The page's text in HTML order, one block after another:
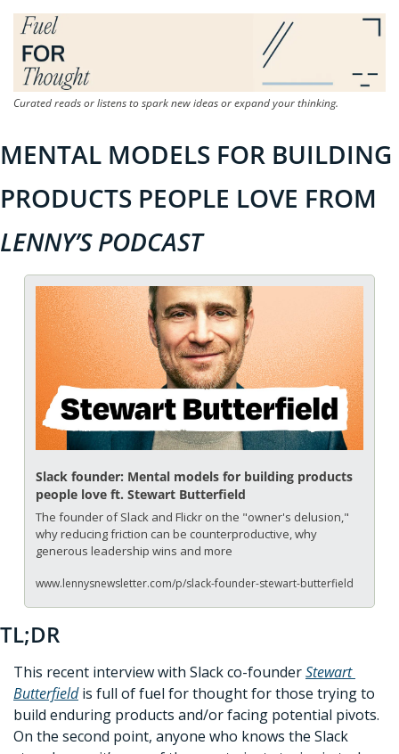
Curated reads or listens to spark new ideas or expand your thinking.
MENTAL MODELS FOR BUILDING
LENNY’S PODCAST
Slack founder: Mental models for building products
people love ft. Stewart Butterfield
The founder of Slack and Flickr on the "owner's delusion,"
why reducing friction can be counterproductive, why
generous leadership wins and more
www.lennysnewsletter.com/p/slack-founder-stewart-butterfield
TL;DR
This recent interview with Slack co-founder Stewart
Butterfield is full of fuel for thought for those trying to
build enduring products and/or facing potential pivots.
On the second point, anyone who knows the Slack